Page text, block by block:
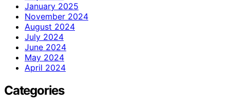
January 2025
November 2024
August 2024
July 2024
June 2024
May 2024
April 2024
Categories